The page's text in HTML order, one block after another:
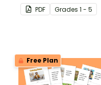
regulation in your
classroom with this
PDF Grades 1 - 5
Free Plan